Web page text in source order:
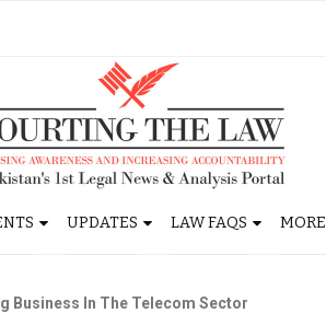
UPDATES LAW FAQS MORE
Business In The Telecom Sector